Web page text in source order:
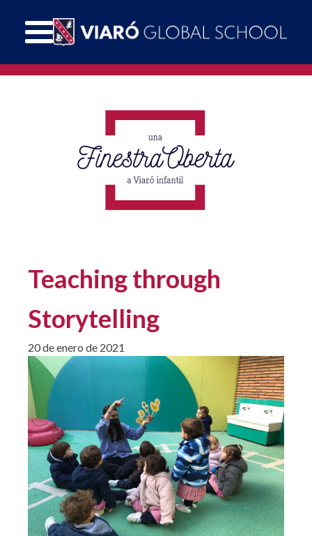
Teaching through
Storytelling
20 de enero de 2021